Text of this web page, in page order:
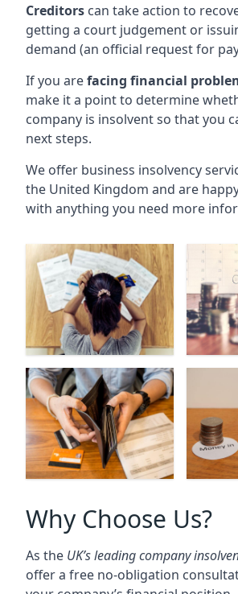
Creditors can take action to
getting a court judgement or
demand (an official request for
If you arefacing financial
make it a point to determine
company is insolvent so that you
next steps.
We offer business insolvency
the United Kingdom and are
with anything you need more
Why Choose Us?
As the UK’s leading company
offer a free no-obligation